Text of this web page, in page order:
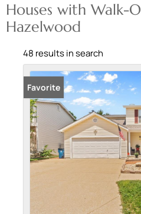
Houses with Walk-
Hazelwood
48 results in search
Favorite